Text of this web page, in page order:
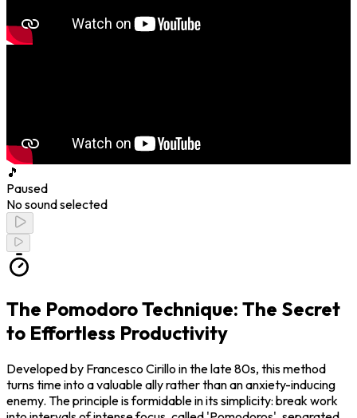
🎵
Paused
No sound selected
The Pomodoro Technique: The Secret
to Effortless Productivity
Developed by Francesco Cirillo in the late 80s, this method
turns time into a valuable ally rather than an anxiety-inducing
enemy. The principle is formidable in its simplicity: break work